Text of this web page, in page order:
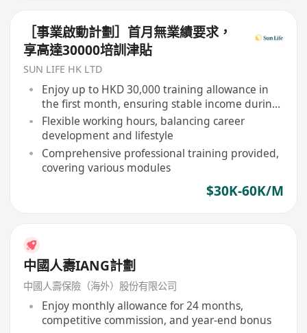
［事業啟動計劃］首月無業績要求，
享高達30000培訓津貼
SUN LIFE HK LTD
Enjoy up to HKD 30,000 training allowance in
the first month, ensuring stable income during
learning phase
Flexible working hours, balancing career
development and lifestyle
Comprehensive professional training provided,
covering various modules
$30K-60K/M
中國人壽IANG計劃
中國人壽保險（海外）股份有限公司
Enjoy monthly allowance for 24 months,
competitive commission, and year-end bonus